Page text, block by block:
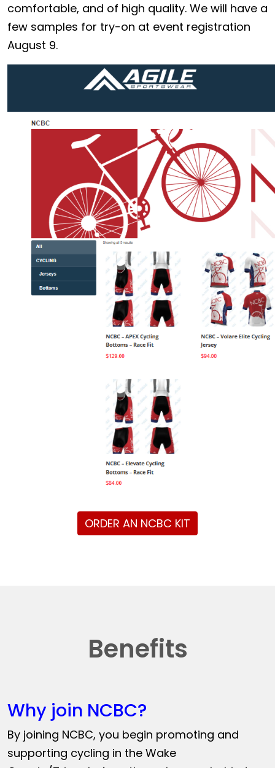
comfortable, and of high quality. We will have a
few samples for try-on at event registration
August 9.
ORDER AN NCBC KIT
Benefits
Why join NCBC?
By joining NCBC, you begin promoting and
supporting cycling in the Wake